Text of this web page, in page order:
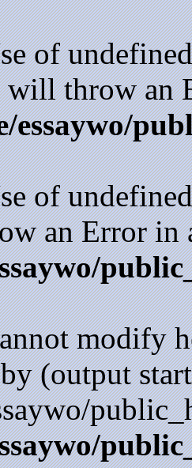
of
will throw an
essaywo/
of
an Error in
modify
(output